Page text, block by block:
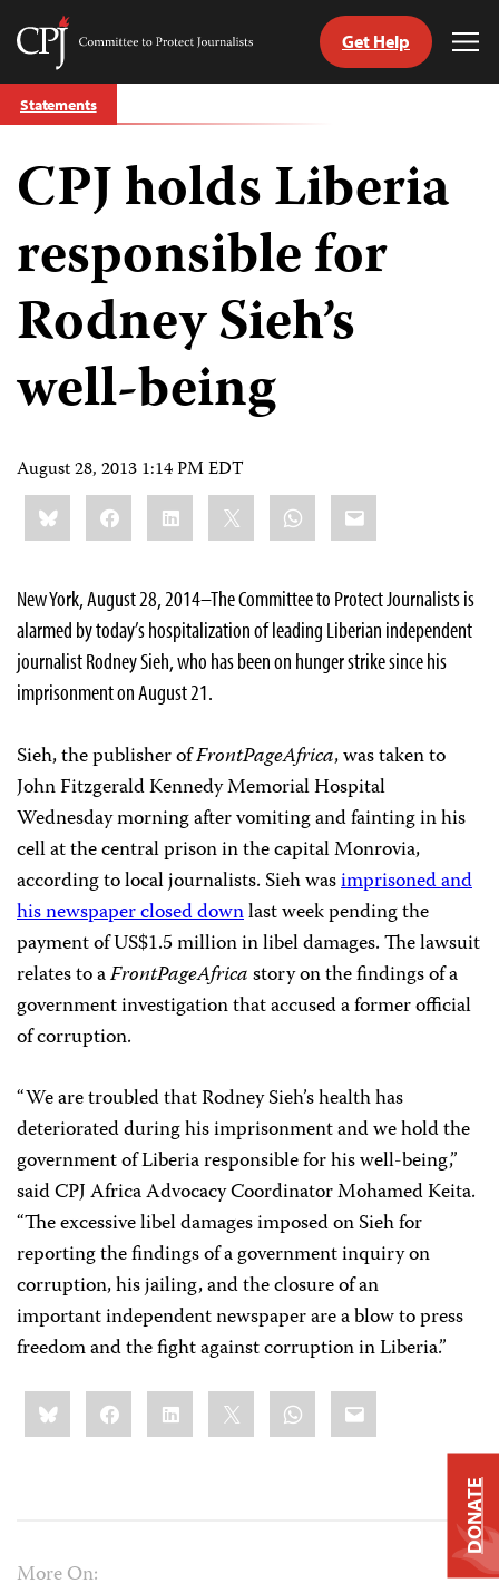
Skip
to
Committee
Journalists
Get Help
Statements
CPJ holds Liberia
responsible for
Rodney Sieh’s
well-being
August 28, 2013 1:14 PM EDT
Share
this:BlueskyFacebookLinkedIn WhatsApp
Email
New York, August 28, 2014–The Committee to Protect Journalists is
alarmed by today’s hospitalization of leading Liberian independent
journalist Rodney Sieh, who has been on hunger strike since his
imprisonment on August 21.
Sieh, the publisher ofFrontPageAfrica, was taken to
John Fitzgerald Kennedy Memorial Hospital
Wednesday morning after vomiting and fainting in his
cell at the central prison in the capital Monrovia,
according to local journalists. Sieh wasimprisoned and
his newspaper closed downlast week pending the
payment of US$1.5 million in libel damages. The lawsuit
relates to aFrontPageAfricastory on the findings of a
government investigation that accused a former official
of corruption.
“We are troubled that Rodney Sieh’s health has
deteriorated during his imprisonment and we hold the
government of Liberia responsible for his well-being,”
said CPJ Africa Advocacy Coordinator Mohamed Keita.
“The excessive libel damages imposed on Sieh for
reporting the findings of a government inquiry on
corruption, his jailing, and the closure of an
important independent newspaper are a blow to press
freedom and the fight against corruption in Liberia.”
Share
this:BlueskyFacebookLinkedIn WhatsApp
Email
More On:
DONATE